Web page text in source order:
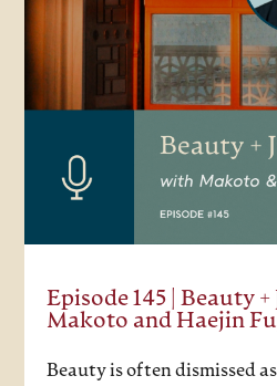
Episode 145 | Beauty
Makoto and Haejin
Beauty is often dismissed